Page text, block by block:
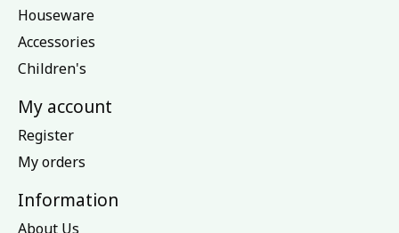
Houseware
Accessories
Children's
My account
Register
My orders
Information
About Us